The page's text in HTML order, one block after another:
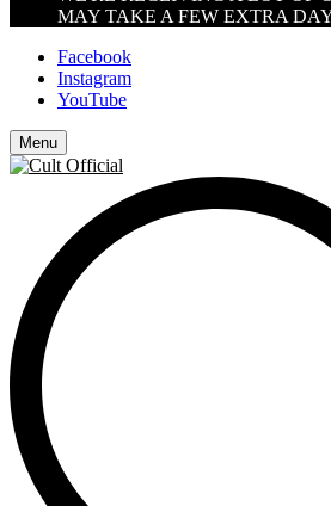
MAY TAKE A FEW EXTRA
Facebook
Instagram
YouTube
Menu